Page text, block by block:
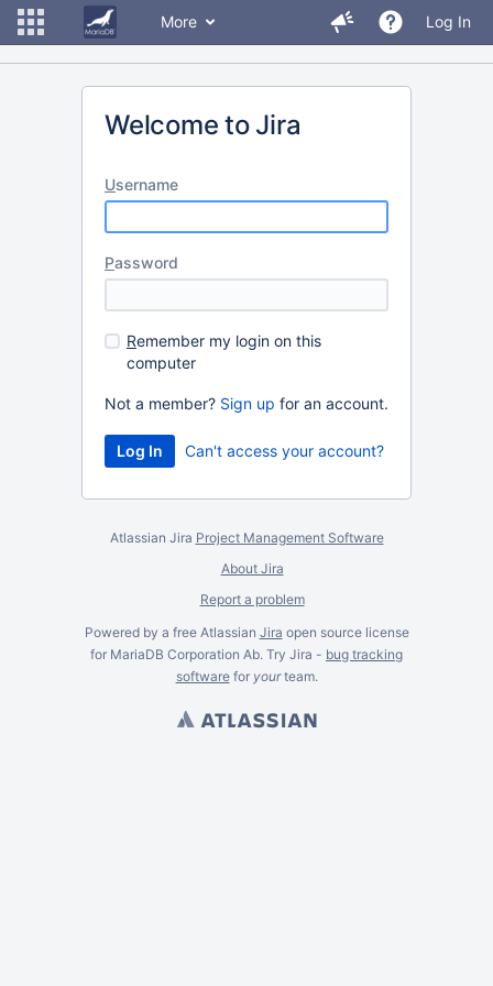
More Log In
Welcome to Jira
Username
Password
Remember my login on this
computer
Not a member? Sign up for an account.
Can't access your account?
Atlassian Jira Project Management Software
About Jira
Report a problem
Powered by a free Atlassian Jira open source license
for MariaDB Corporation Ab. Try Jira - bug tracking
softwarefor yourteam.